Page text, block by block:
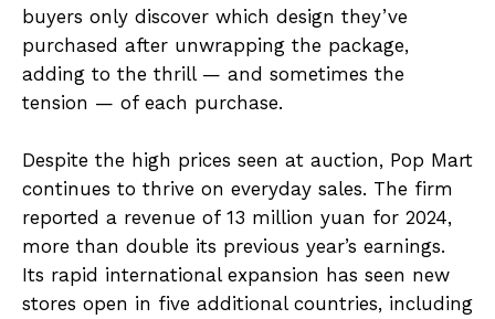
buyers only discover which design they’ve
purchased after unwrapping the package,
adding to the thrill — and sometimes the
tension — of each purchase.
Despite the high prices seen at auction, Pop Mart
continues to thrive on everyday sales. The firm
reported a revenue of 13 million yuan for 2024,
more than double its previous year’s earnings.
Its rapid international expansion has seen new
stores open in five additional countries, including